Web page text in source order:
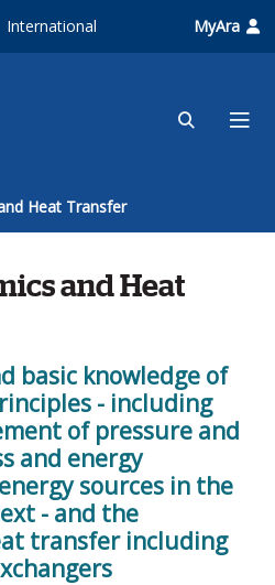
International MyAra
Heat Transfer
and Heat
basic knowledge of
- including
of pressure and
and energy
sources in the
- and the
transfer including